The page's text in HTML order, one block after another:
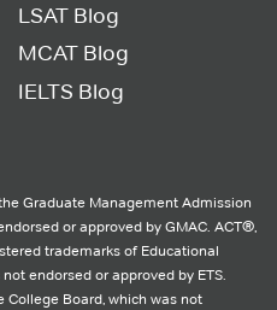
LSAT Blog
MCAT Blog
IELTS Blog
Graduate Management Admission
or approved by GMAC. ACT®,
trademarks of Educational
endorsed or approved by ETS.
Board, which was not